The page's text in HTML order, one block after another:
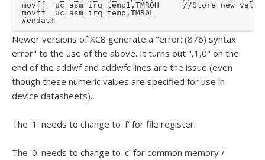
Newer versions of XC8 generate a "error: (876) syntax
error" to the use of the above. It turns out ",1,0" on the
end of the addwf and addwfc lines are the issue (even
though these numeric values are specified for use in
device datasheets).
The '1' needs to change to 'f' for file register.
The '0' needs to change to 'c' for common memory /